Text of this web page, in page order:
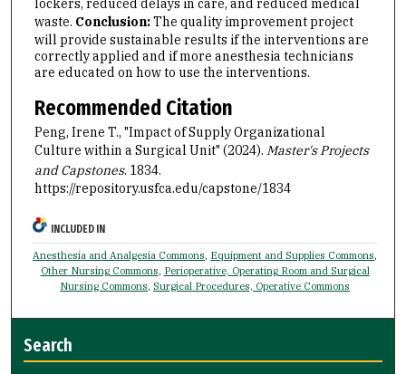
waste. Conclusion:The quality improvement project
will provide sustainable results if the interventions are
correctly applied and if more anesthesia technicians
are educated on how to use the interventions.
Recommended Citation
Peng, Irene T., "Impact of Supply Organizational
Culture within a Surgical Unit" (2024). Master's Projects
and Capstones. 1834.
https://repository.usfca.edu/capstone/1834
INCLUDED IN
Anesthesia and Analgesia Commons, Equipment and Supplies Commons,
Other Nursing Commons, Perioperative, Operating Room and Surgical
Nursing Commons,Surgical Procedures, Operative Commons
Search